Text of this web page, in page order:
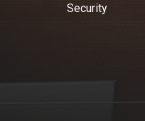
Security